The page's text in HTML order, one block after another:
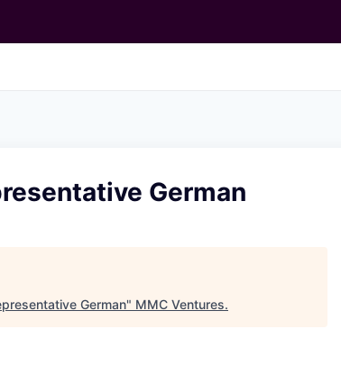
German
German" MMC Ventures.